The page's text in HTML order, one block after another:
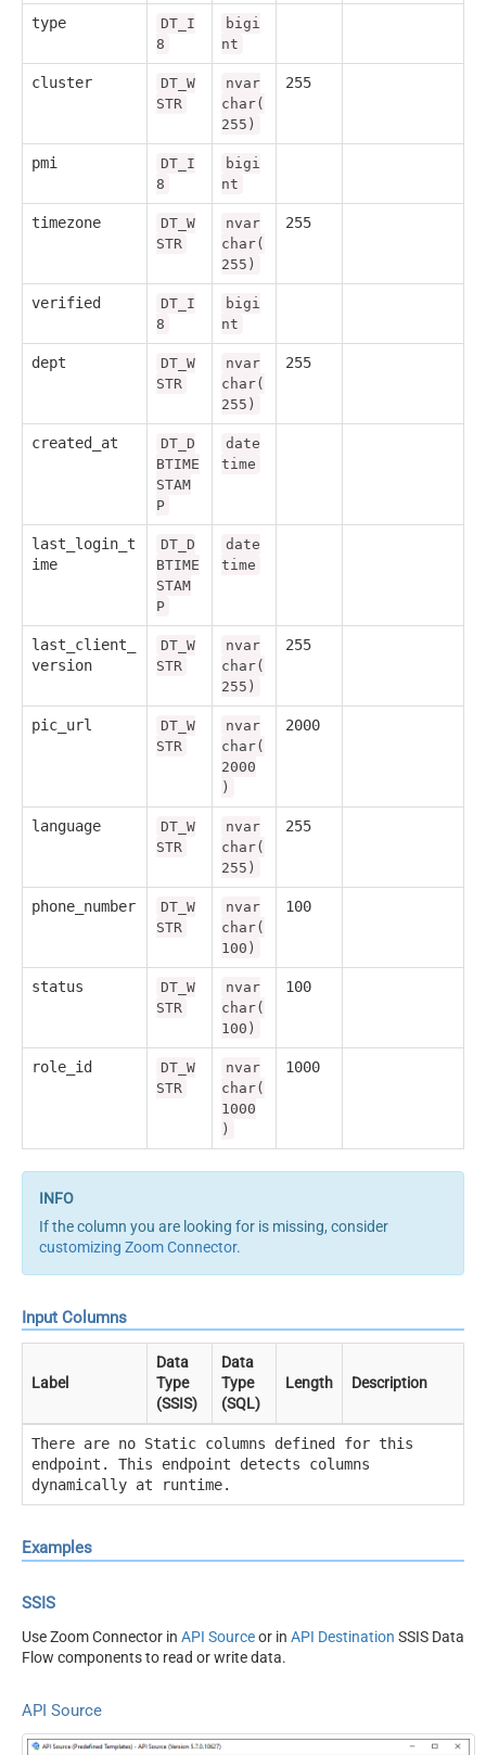
type
DT_I
8
bigi
nt
cluster
DT_W
STR
nvar
char(
255)
255
pmi
DT_I
8
bigi
nt
timezone
DT_W
STR
nvar
char(
255)
255
verified
DT_I
8
bigi
nt
dept
DT_W
STR
nvar
char(
255)
255
created_at
DT_D
BTIME
STAM
P
date
time
last_login_t
ime
DT_D
BTIME
STAM
P
date
time
last_client_
version
DT_W
STR
nvar
char(
255)
255
pic_url
DT_W
STR
nvar
char(
2000
)
2000
language
DT_W
STR
nvar
char(
255)
255
phone_number
DT_W
STR
nvar
char(
100)
100
status
DT_W
STR
nvar
char(
100)
100
role_id
DT_W
STR
nvar
char(
1000
)
1000
If the column you are looking for is missing, consider
customizing Zoom Connector.
Input Columns
Label
Data
Type
(SSIS)
Data
Type
(SQL)
Length Description
There are no Static columns defined for this
endpoint. This endpoint detects columns
dynamically at runtime.
Examples
SSIS
Use Zoom Connector in API Sourceor in API Destination SSIS Data
Flow components to read or write data.
API Source